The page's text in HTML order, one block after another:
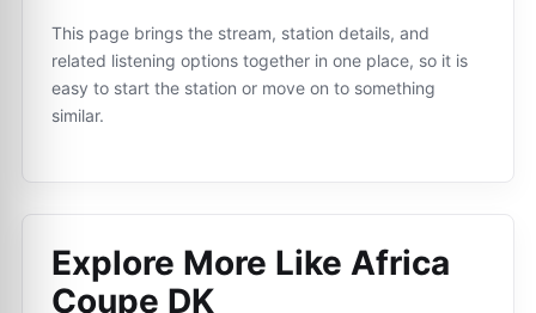
This page brings the stream, station details, and
related listening options together in one place, so it is
easy to start the station or move on to something
similar.
Explore More Like Africa
Coupe DK